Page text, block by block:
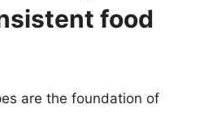
food
are the foundation of